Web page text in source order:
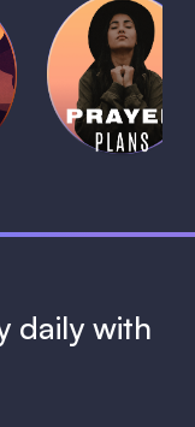
Daily
Prayer
Plans
1 MIN
daily with